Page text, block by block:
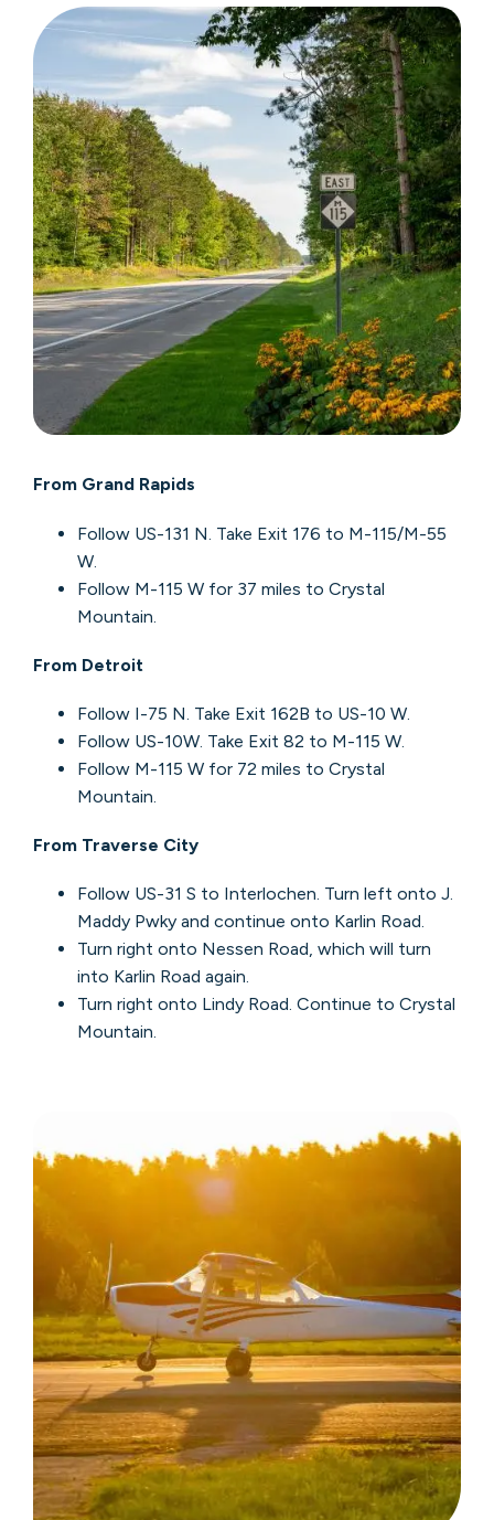
From Grand Rapids
Follow US-131 N. Take Exit 176 to M-115/M-55
W.
Follow M-115 W for 37 miles to Crystal
Mountain.
From Detroit
Follow I-75 N. Take Exit 162B to US-10 W.
Follow US-10W. Take Exit 82 to M-115 W.
Follow M-115 W for 72 miles to Crystal
Mountain.
From Traverse City
Follow US-31 S to Interlochen. Turn left onto J.
Maddy Pwky and continue onto Karlin Road.
Turn right onto Nessen Road, which will turn
into Karlin Road again.
Turn right onto Lindy Road. Continue to Crystal
Mountain.